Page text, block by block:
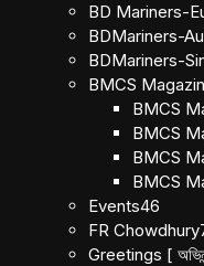
BD Mariners-
BDMariners-
BDMariners-
BMCS
BMCS
BMCS
BMCS
BMCS
Events46
FR Chowdhury
Greetings [